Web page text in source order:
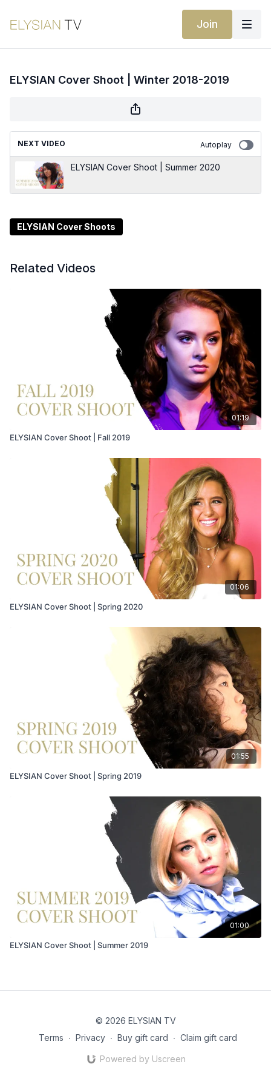
Join
ELYSIAN Cover Shoot | Winter 2018-2019
NEXT VIDEO Autoplay
ELYSIAN Cover Shoot | Summer 2020
ELYSIAN Cover Shoots
Related Videos
01:19
ELYSIAN Cover Shoot | Fall 2019
01:06
ELYSIAN Cover Shoot | Spring 2020
01:55
ELYSIAN Cover Shoot | Spring 2019
01:00
ELYSIAN Cover Shoot | Summer 2019
© 2026 ELYSIAN TV
Terms ∙ Privacy ∙ Buy gift card ∙ Claim gift card
Powered by Uscreen